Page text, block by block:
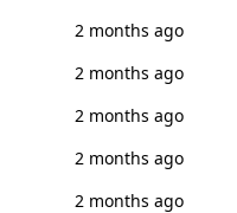
2 months ago
2 months ago
2 months ago
2 months ago
2 months ago